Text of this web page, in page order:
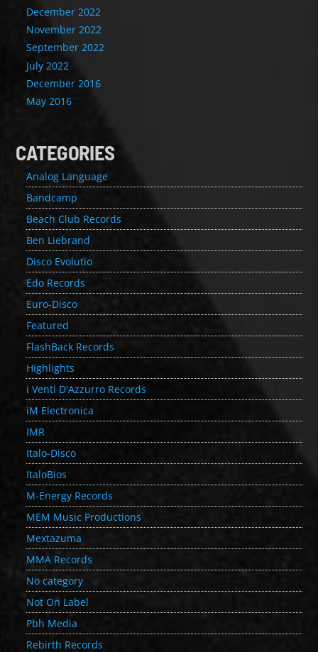
December 2022
November 2022
September 2022
July 2022
December 2016
May 2016
CATEGORIES
Analog Language
Bandcamp
Beach Club Records
Ben Liebrand
Disco Evolutio
Edo Records
Euro-Disco
Featured
FlashBack Records
Highlights
i Venti D'Azzurro Records
iM Electronica
IMR
Italo-Disco
ItaloBios
M-Energy Records
MEM Music Productions
Mextazuma
MMA Records
No category
Not On Label
Pbh Media
Rebirth Records